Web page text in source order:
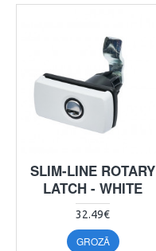
SLIM-LINE ROTARY
LATCH - WHITE
32.49€
GROZĀ